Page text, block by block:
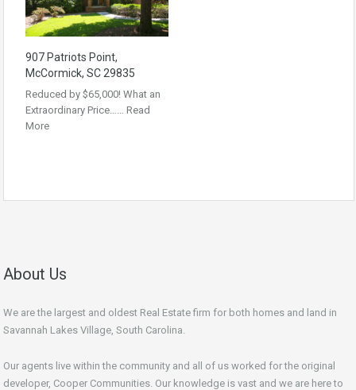
907 Patriots Point,
McCormick, SC 29835
Reduced by $65,000! What an
Extraordinary Price…… Read
More
About Us
We are the largest and oldest Real Estate firm for both homes and land in
Savannah Lakes Village, South Carolina.
Our agents live within the community and all of us worked for the original
developer, Cooper Communities. Our knowledge is vast and we are here to